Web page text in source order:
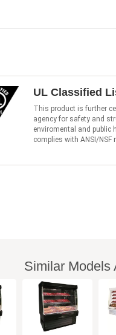
UL Classified
This product is further
agency for safety and
enviromental and public
complies with ANSI/NSF
Similar Models